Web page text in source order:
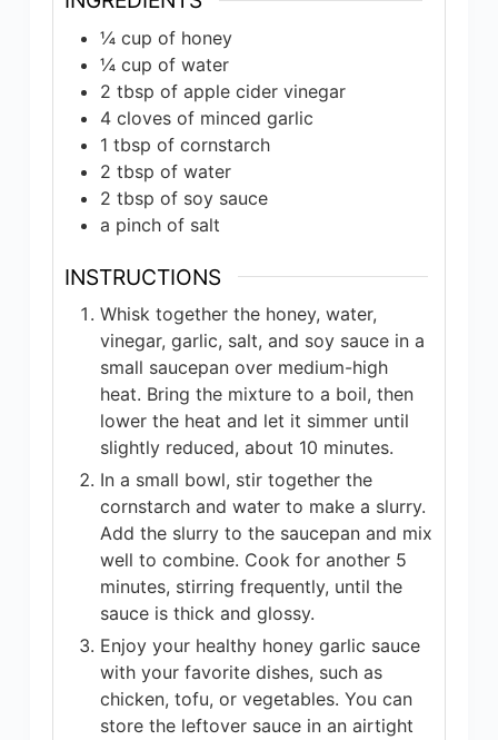
¼ cup of honey
¼ cup of water
2 tbsp of apple cider vinegar
4 cloves of minced garlic
1 tbsp of cornstarch
2 tbsp of water
2 tbsp of soy sauce
a pinch of salt
INSTRUCTIONS
Whisk together the honey, water,
vinegar, garlic, salt, and soy sauce in a
small saucepan over medium-high
heat. Bring the mixture to a boil, then
lower the heat and let it simmer until
slightly reduced, about 10 minutes.
In a small bowl, stir together the
cornstarch and water to make a slurry.
Add the slurry to the saucepan and mix
well to combine. Cook for another 5
minutes, stirring frequently, until the
sauce is thick and glossy.
Enjoy your healthy honey garlic sauce
with your favorite dishes, such as
chicken, tofu, or vegetables. You can
store the leftover sauce in an airtight